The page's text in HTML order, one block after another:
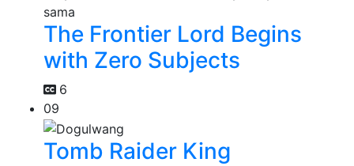
The Frontier Lord Begins
with Zero Subjects
6
09
Tomb Raider King